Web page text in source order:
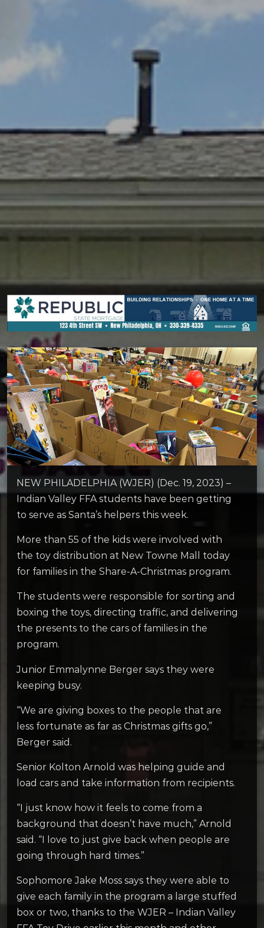
NEW PHILADELPHIA (WJER) (Dec. 19, 2023) –
Indian Valley FFA students have been getting
to serve as Santa’s helpers this week.
More than 55 of the kids were involved with
the toy distribution at New Towne Mall today
for families in the Share-A-Christmas program.
The students were responsible for sorting and
boxing the toys, directing traffic, and delivering
the presents to the cars of families in the
program.
Junior Emmalynne Berger says they were
keeping busy.
“We are giving boxes to the people that are
less fortunate as far as Christmas gifts go,”
Berger said.
Senior Kolton Arnold was helping guide and
load cars and take information from recipients.
“I just know how it feels to come from a
background that doesn’t have much,” Arnold
said. “I love to just give back when people are
going through hard times.”
Sophomore Jake Moss says they were able to
give each family in the program a large stuffed
box or two, thanks to the WJER – Indian Valley